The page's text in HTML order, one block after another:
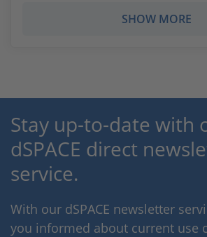
SHOW MORE
Stay up-to-date with
dSPACE direct
service.
With our dSPACE newsletter
you informed about current use